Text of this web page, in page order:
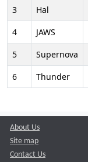
3 Hal
4
JAWS
5
Supernova
6
Thunder
About Us
Site map
Contact Us